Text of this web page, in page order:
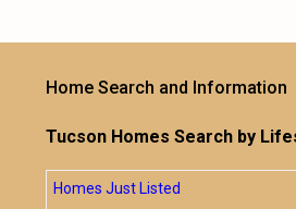
Home Search and Information
Tucson Homes Search by
Homes Just Listed